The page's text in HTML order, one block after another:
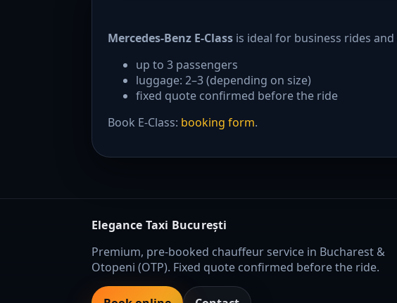
Mercedes-Benz E-Class is ideal for business rides
up to 3 passengers
luggage: 2–3 (depending on size)
fixed quote confirmed before the ride
Book E-Class: booking form.
Elegance Taxi București
Premium, pre-booked chauffeur service in Bucharest &
Otopeni (OTP). Fixed quote confirmed before the ride.